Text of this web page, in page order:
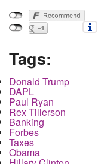
Tags:
Donald Trump
DAPL
Paul Ryan
Rex Tillerson
Banking
Forbes
Taxes
Obama